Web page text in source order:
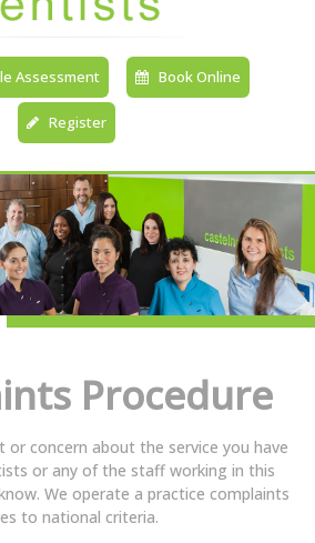
Assessment Book Online
Register
Procedure
or concern about the service you have
or any of the staff working in this
We operate a practice complaints
to national criteria.